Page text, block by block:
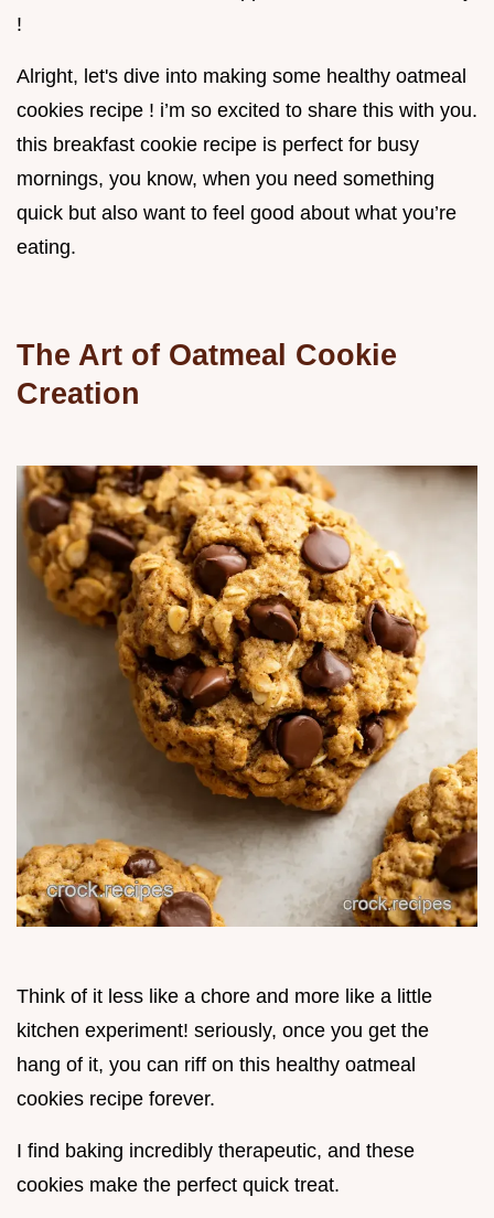
!
Alright, let's dive into making some healthy oatmeal
cookies recipe ! i’m so excited to share this with you.
this breakfast cookie recipe is perfect for busy
mornings, you know, when you need something
quick but also want to feel good about what you’re
eating.
The Art of Oatmeal Cookie
Creation
Think of it less like a chore and more like a little
kitchen experiment! seriously, once you get the
hang of it, you can riff on this healthy oatmeal
cookies recipe forever.
I find baking incredibly therapeutic, and these
cookies make the perfect quick treat.